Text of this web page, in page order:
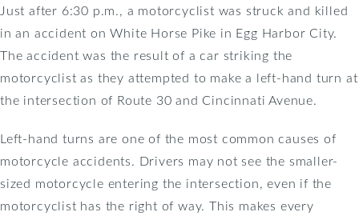
Just after 6:30 p.m., a motorcyclist was struck and killed
in an accident on White Horse Pike in Egg Harbor City.
The accident was the result of a car striking the
motorcyclist as they attempted to make a left-hand turn at
the intersection of Route 30 and Cincinnati Avenue.
Left-hand turns are one of the most common causes of
motorcycle accidents. Drivers may not see the smaller-
sized motorcycle entering the intersection, even if the
motorcyclist has the right of way. This makes every